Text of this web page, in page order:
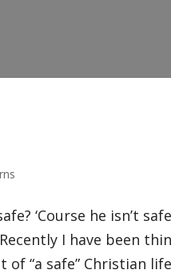
‘Course he isn’t
I have been
“a safe” Christian